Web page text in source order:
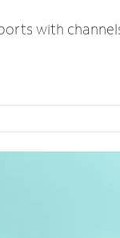
with